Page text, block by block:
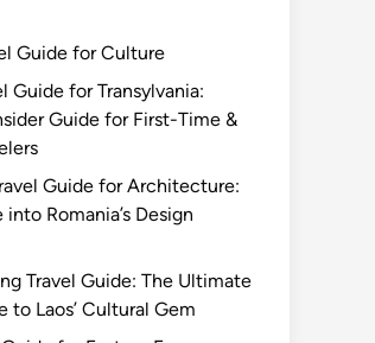
Guide for Culture
Guide for Transylvania:
Guide for First-Time &
Guide for Architecture:
Romania’s Design
Travel Guide: The Ultimate
to Laos’ Cultural Gem